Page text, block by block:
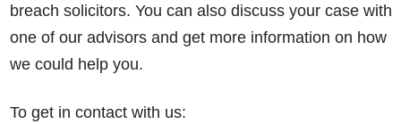
breach solicitors. You can also discuss your case with
one of our advisors and get more information on how
we could help you.
To get in contact with us: